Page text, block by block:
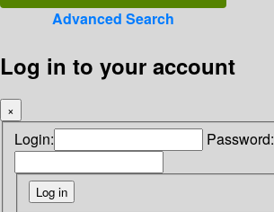
Advanced Search
Log in to your account
×
Login: Password: